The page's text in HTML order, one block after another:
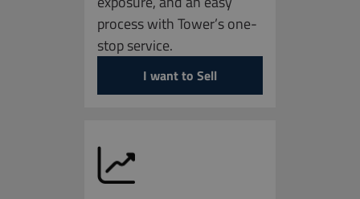
process with Tower’s one-
stop service.
I want to Sell